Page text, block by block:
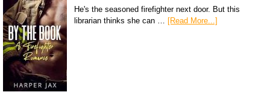
He's the seasoned firefighter next door. But this
librarian thinks she can …
[Read More...]